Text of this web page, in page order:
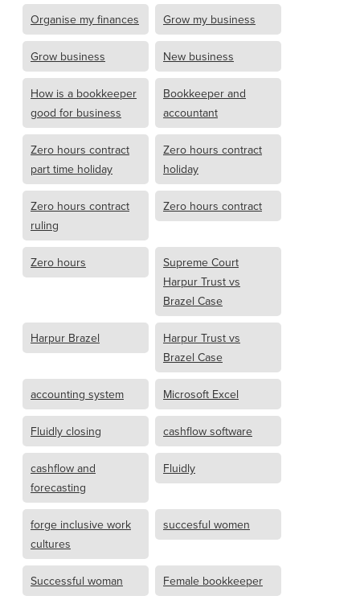
Organise my finances Grow my business
Grow business New business
How is a bookkeeper
good for business
Bookkeeper and
accountant
Zero hours contract
part time holiday
Zero hours contract
holiday
Zero hours contract
ruling
Zero hours contract
Zero hours
Supreme Court
Harpur Trust vs
Brazel Case
Harpur Brazel
Harpur Trust vs
Brazel Case
accounting system Microsoft Excel
Fluidly closing cashflow software
cashflow and
forecasting
Fluidly
forge inclusive work
cultures
succesful women
Successful woman Female bookkeeper